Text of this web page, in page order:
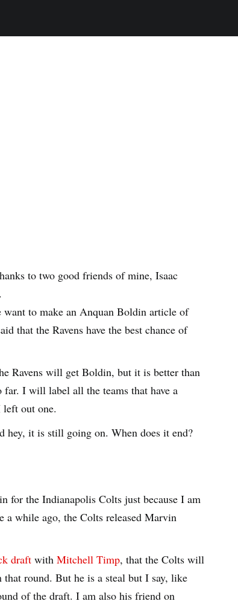
to two good friends of mine, Isaac
want to make an Anquan Boldin article of
that the Ravens have the best chance of
Ravens will get Boldin, but it is better than
I will label all the teams that have a
out one.
hey, it is still going on. When does it end?
the Indianapolis Colts just because I am
a while ago, the Colts released Marvin
draft with Mitchell Timp, that the Colts will
round. But he is a steal but I say, like
of the draft. I am also his friend on